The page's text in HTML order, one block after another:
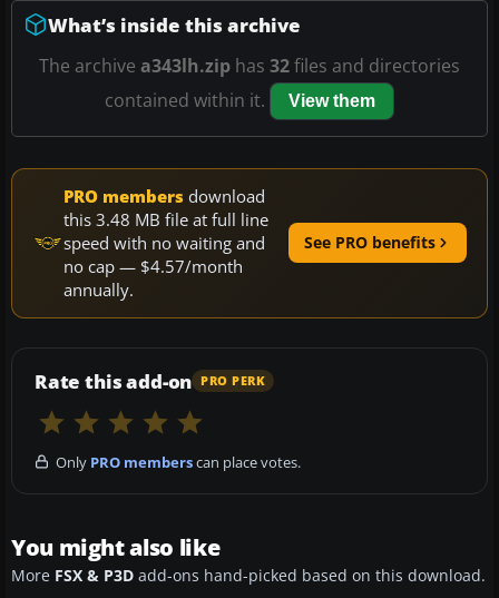
What’s inside this archive
The archive a343lh.zip has 32files and directories
contained within it.
View them
PRO members download
this 3.48 MB file at full line
speed with no waiting and
no cap — $4.57/month
annually.
See PRO benefits
Rate this add-on PRO PERK
Only PRO memberscan place votes.
You might also like
More FSX & P3D add-ons hand-picked based on this download.